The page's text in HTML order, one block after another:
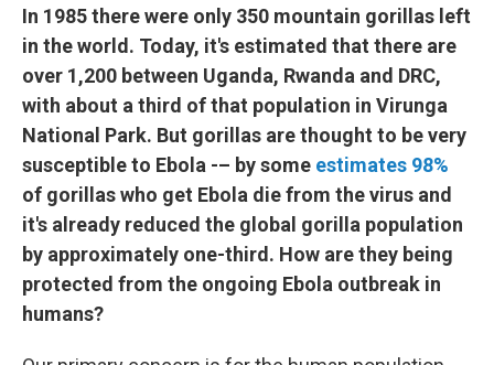
In 1985 there were only 350 mountain gorillas left
in the world. Today, it's estimated that there are
over 1,200 between Uganda, Rwanda and DRC,
with about a third of that population in Virunga
National Park. But gorillas are thought to be very
susceptible to Ebola -– by some estimates 98%
of gorillas who get Ebola die from the virus and
it's already reduced the global gorilla population
by approximately one-third. How are they being
protected from the ongoing Ebola outbreak in
humans?